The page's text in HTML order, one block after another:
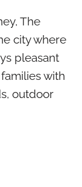
The
city where
pleasant
with
outdoor